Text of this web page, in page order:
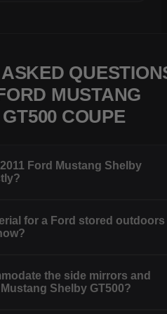
MUSTANG
COUPE
Ford Mustang Shelby
for a Ford stored outdoors
the side mirrors and
Shelby GT500?